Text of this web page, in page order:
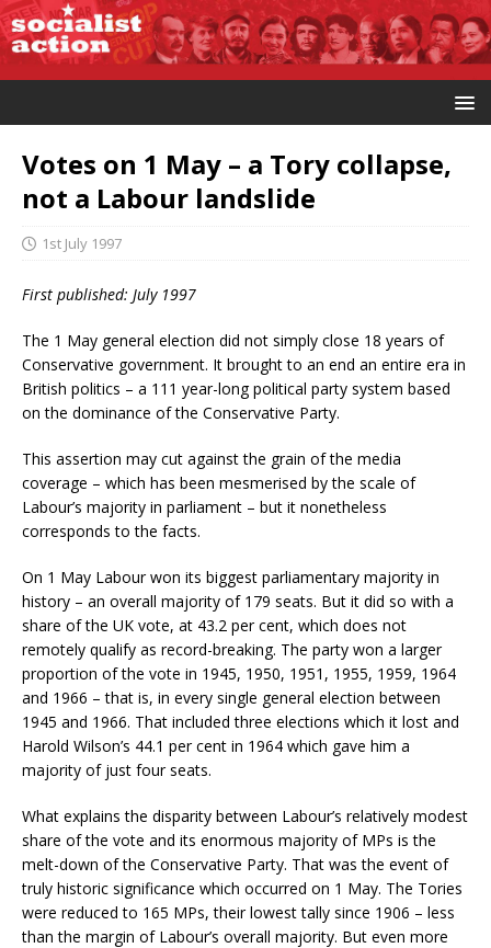
Votes on 1 May – a Tory collapse,
not a Labour landslide
1st July 1997
First published: July 1997
The 1 May general election did not simply close 18 years of
Conservative government. It brought to an end an entire era in
British politics – a 111 year-long political party system based
on the dominance of the Conservative Party.
This assertion may cut against the grain of the media
coverage – which has been mesmerised by the scale of
Labour’s majority in parliament – but it nonetheless
corresponds to the facts.
On 1 May Labour won its biggest parliamentary majority in
history – an overall majority of 179 seats. But it did so with a
share of the UK vote, at 43.2 per cent, which does not
remotely qualify as record-breaking. The party won a larger
proportion of the vote in 1945, 1950, 1951, 1955, 1959, 1964
and 1966 – that is, in every single general election between
1945 and 1966. That included three elections which it lost and
Harold Wilson’s 44.1 per cent in 1964 which gave him a
majority of just four seats.
What explains the disparity between Labour’s relatively modest
share of the vote and its enormous majority of MPs is the
melt-down of the Conservative Party. That was the event of
truly historic significance which occurred on 1 May. The Tories
were reduced to 165 MPs, their lowest tally since 1906 – less
than the margin of Labour’s overall majority. But even more